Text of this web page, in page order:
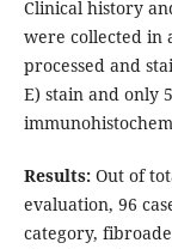
Clinical history
were collected in
processed and
E) stain and only
Results:Out of
evaluation, 96
category,